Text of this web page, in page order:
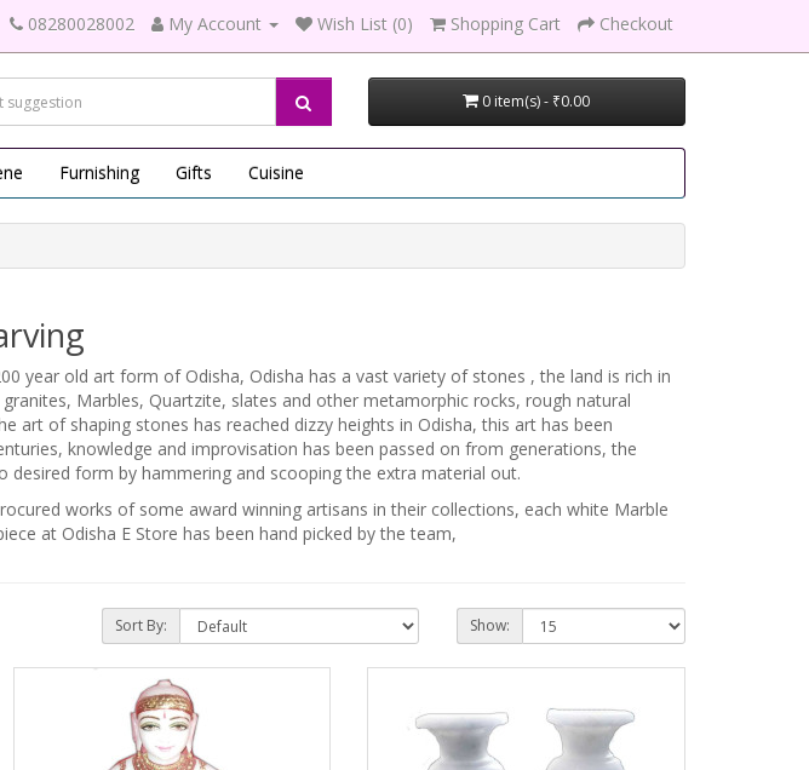
08280028002 My Account Wish List (0) Shopping Cart Checkout
0 item(s) - ₹0.00
Furnishing Gifts Cuisine
year old art form of Odisha, Odisha has a vast variety of stones , the land is rich in
Marbles, Quartzite, slates and other metamorphic rocks, rough natural
art of shaping stones has reached dizzy heights in Odisha, this art has been
knowledge and improvisation has been passed on from generations, the
desired form by hammering and scooping the extra material out.
works of some award winning artisans in their collections, each white Marble
at Odisha E Store has been hand picked by the team,
Sort By: Show: